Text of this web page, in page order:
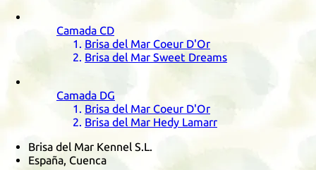
Camada CD
Brisa del Mar Coeur D'Or
Brisa del Mar Sweet Dreams
Camada DG
Brisa del Mar Coeur D'Or
Brisa del Mar Hedy Lamarr
Brisa del Mar Kennel S.L.
España, Cuenca